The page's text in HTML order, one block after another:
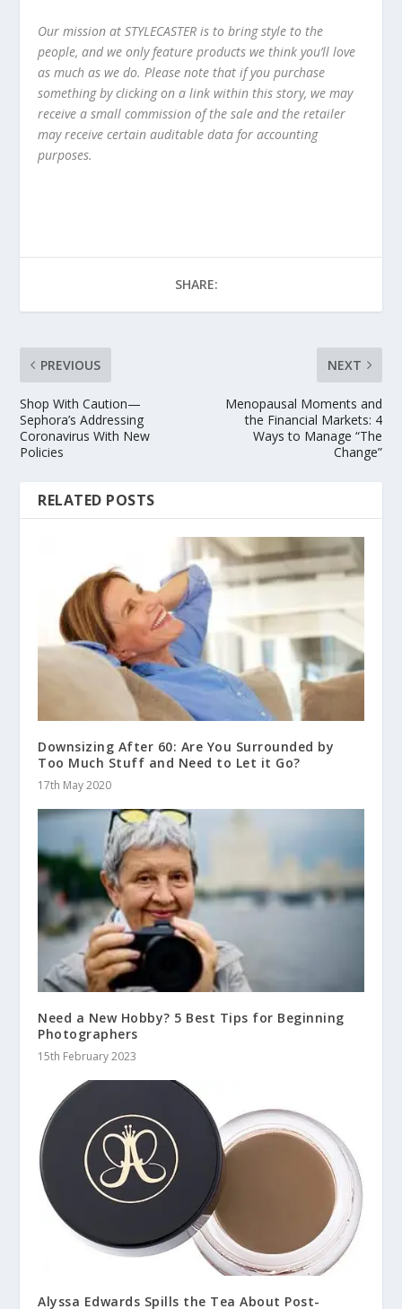
Our mission at STYLECASTER is to bring style to the
people, and we only feature products we think you’ll love
as much as we do. Please note that if you purchase
something by clicking on a link within this story, we may
receive a small commission of the sale and the retailer
may receive certain auditable data for accounting
purposes.
SHARE:
PREVIOUS
Shop With Caution—
Sephora’s Addressing
Coronavirus With New
Policies
NEXT
Menopausal Moments and
the Financial Markets: 4
Ways to Manage “The
Change”
RELATED POSTS
Downsizing After 60: Are You Surrounded by
Too Much Stuff and Need to Let it Go?
17th May 2020
Need a New Hobby? 5 Best Tips for Beginning
Photographers
15th February 2023
Alyssa Edwards Spills the Tea About Post-